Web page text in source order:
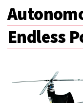
Endless